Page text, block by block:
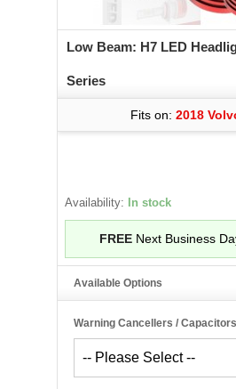
Low Beam: H7 LED
Series
Fits on: 2018
Availability: In stock
FREENext Business
Available Options
Warning Cancellers / Capacitors